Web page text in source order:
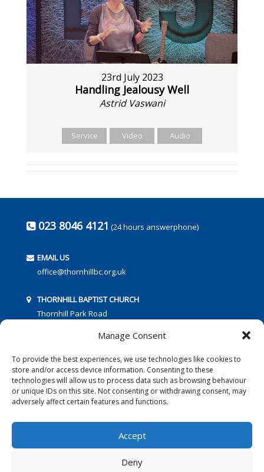
Manage Consent
To provide the best experiences, we use technologies like cookies to
store and/or access device information. Consenting to these
technologies will allow us to process data such as browsing behaviour
or unique IDs on this site. Not consenting or withdrawing consent, may
adversely affect certain features and functions.
Accept
Deny
23rd July 2023
Handling Jealousy Well
Astrid Vaswani
Service Video Audio
023 8046 4121 (24 hours answerphone)
EMAIL US
office@thornhillbc.org.uk
THORNHILL BAPTIST CHURCH
Thornhill Park Road